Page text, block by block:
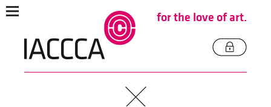
for the love of art.